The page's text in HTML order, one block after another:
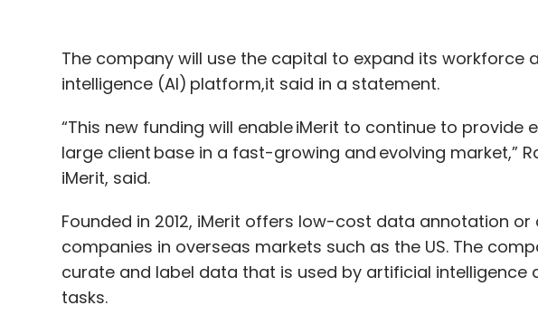
The company will use the capital to expand its workforce
intelligence (AI) platform,it said in a statement.
“This new funding will enable iMerit to continue to provide
large client base in a fast-growing and evolving market,”
iMerit, said.
Founded in 2012, iMerit offers low-cost data annotation
companies in overseas markets such as the US. The
curate and label data that is used by artificial
tasks.